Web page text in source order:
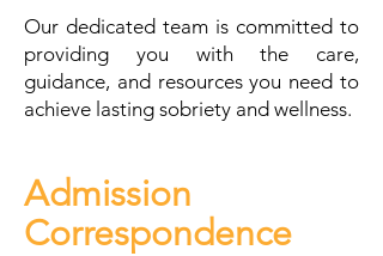
Our dedicated team is committed to
providing you with the care,
guidance, and resources you need to
achieve lasting sobriety and wellness.
Admission
Correspondence